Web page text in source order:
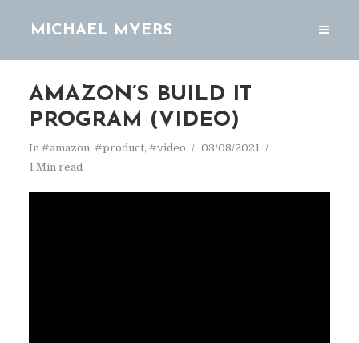
MICHAEL MYERS
AMAZON’S BUILD IT
PROGRAM (VIDEO)
In #amazon, #product, #video
03/08/2021
1 Min read